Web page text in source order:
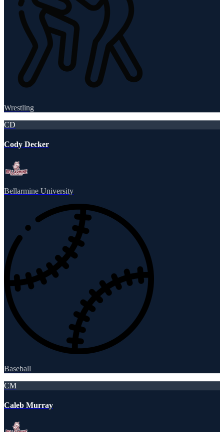
Wrestling
CD
Cody Decker
Bellarmine University
Baseball
CM
Caleb Murray